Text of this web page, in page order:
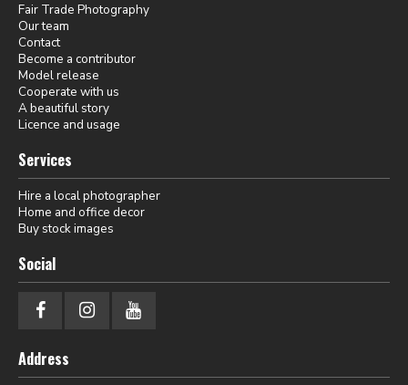
Fair Trade Photography
Our team
Contact
Become a contributor
Model release
Cooperate with us
A beautiful story
Licence and usage
Services
Hire a local photographer
Home and office decor
Buy stock images
Social
Address